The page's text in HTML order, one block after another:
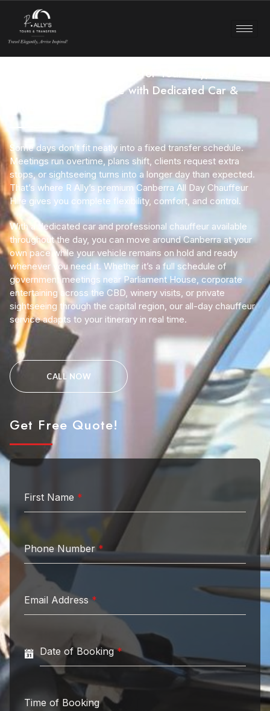
Canberra Chauffeur Hire for Your Day, Your
Way– Full-Day Service with Dedicated Car &
Some days don’t fit neatly into a fixed transfer schedule.
Meetings run overtime, plans shift, clients request extra
stops, or sightseeing turns into a longer day than expected.
That’s where R Ally’s premium Canberra All Day Chauffeur
Hire gives you complete flexibility, comfort, and control.
With a dedicated car and professional chauffeur available
throughout the day, you can move around Canberra at your
own pace while your vehicle remains on hold and ready
whenever you need it. Whether it’s a full schedule of
government meetings near Parliament House, corporate
entertaining across the CBD, winery visits, or private
sightseeing through the capital region, our all-day chauffeur
service adapts to your itinerary in real time.
CALL NOW
Get Free Quote!
First Name *
Phone Number*
Email Address*
Date of Booking*
Time of Booking